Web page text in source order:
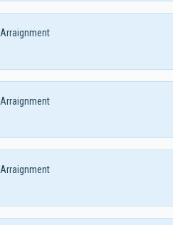
Arraignment
Arraignment
Arraignment